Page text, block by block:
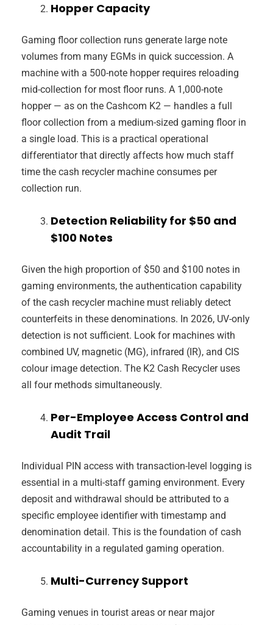
Hopper Capacity
Gaming floor collection runs generate large note
volumes from many EGMs in quick succession. A
machine with a 500-note hopper requires reloading
mid-collection for most floor runs. A 1,000-note
hopper — as on the Cashcom K2 — handles a full
floor collection from a medium-sized gaming floor in
a single load. This is a practical operational
differentiator that directly affects how much staff
time the cash recycler machine consumes per
collection run.
Detection Reliability for $50 and
$100 Notes
Given the high proportion of $50 and $100 notes in
gaming environments, the authentication capability
of the cash recycler machine must reliably detect
counterfeits in these denominations. In 2026, UV-only
detection is not sufficient. Look for machines with
combined UV, magnetic (MG), infrared (IR), and CIS
colour image detection. The K2 Cash Recycler uses
all four methods simultaneously.
Per-Employee Access Control and
Audit Trail
Individual PIN access with transaction-level logging is
essential in a multi-staff gaming environment. Every
deposit and withdrawal should be attributed to a
specific employee identifier with timestamp and
denomination detail. This is the foundation of cash
accountability in a regulated gaming operation.
Multi-Currency Support
Gaming venues in tourist areas or near major